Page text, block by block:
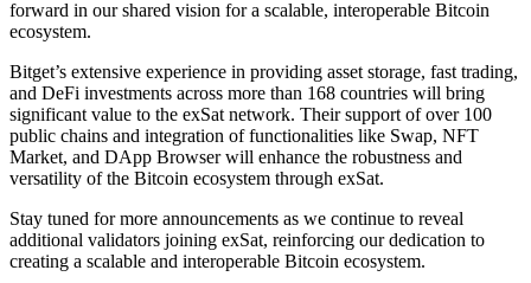
forward in our shared vision for a scalable, interoperable Bitcoin
ecosystem.
Bitget’s extensive experience in providing asset storage, fast trading,
and DeFi investments across more than 168 countries will bring
significant value to the exSat network. Their support of over 100
public chains and integration of functionalities like Swap, NFT
Market, and DApp Browser will enhance the robustness and
versatility of the Bitcoin ecosystem through exSat.
Stay tuned for more announcements as we continue to reveal
additional validators joining exSat, reinforcing our dedication to
creating a scalable and interoperable Bitcoin ecosystem.